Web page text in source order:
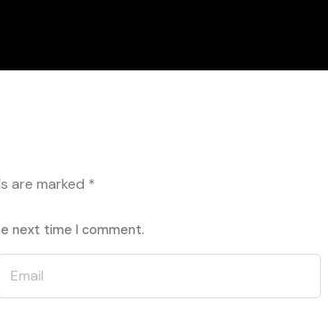
are marked *
next time I comment.